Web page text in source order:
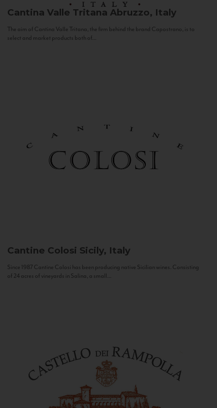
Cantina Valle Tritana Abruzzo, Italy
The aim of Cantina Valle Tritana, the firm behind the brand Capostrano, is to
select and market products both of...
Cantine Colosi Sicily, Italy
Since 1987 Cantine Colosi has been producing native Sicilian wines. Consisting
of 24 acres of vineyards in Salina, a small...